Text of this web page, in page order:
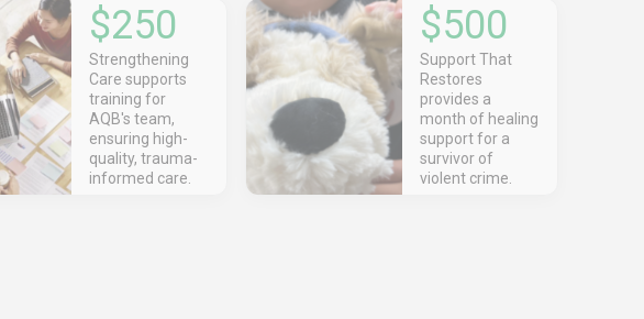
$250
Strengthening
Care supports
training for
AQB's team,
ensuring high-
quality, trauma-
informed care.
$500
Support That
Restores
provides a
month of healing
support for a
survivor of
violent crime.